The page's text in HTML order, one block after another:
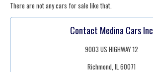
Testimonials
There are not any cars for sale like that.
Contact Medina Cars Inc
9003 US HIGHWAY 12
Richmond, IL 60071